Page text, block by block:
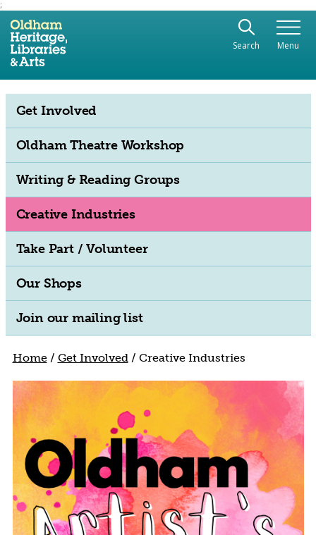
;
Use the following links to quickly navigate to
Skip to site navigation
Skip to content
Search Menu
Get Involved
Oldham Theatre Workshop
Writing & Reading Groups
Creative Industries
Take Part / Volunteer
Our Shops
Join our mailing list
Home/ Get Involved/ Creative Industries